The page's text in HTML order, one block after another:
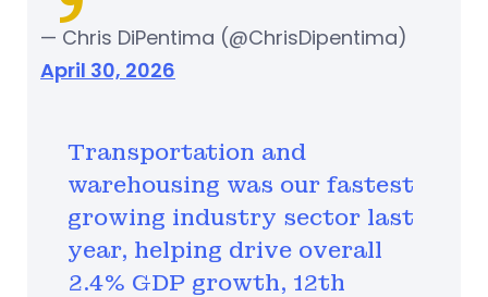
Transportation and
warehousing was our fastest
growing industry sector last
year, helping drive overall
2.4% GDP growth, 12th
— Chris DiPentima (@ChrisDipentima)
April 30, 2026